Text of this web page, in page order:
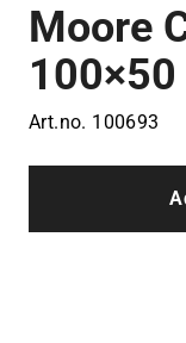
Moore
100×50
Art.no. 100693